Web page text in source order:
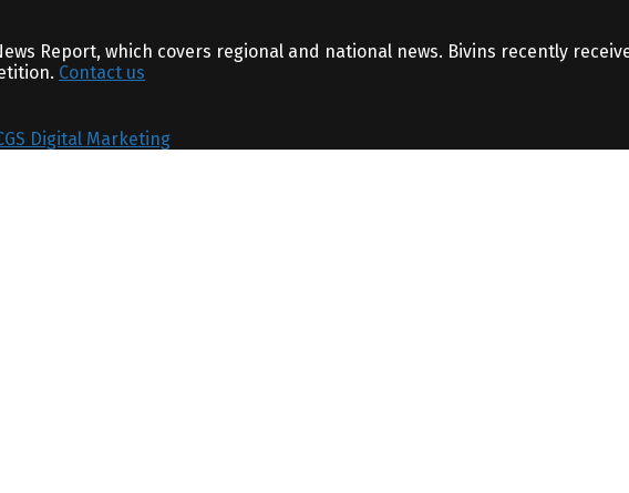
Report, which covers regional and national news. Bivins recently
Contact us
Digital Marketing